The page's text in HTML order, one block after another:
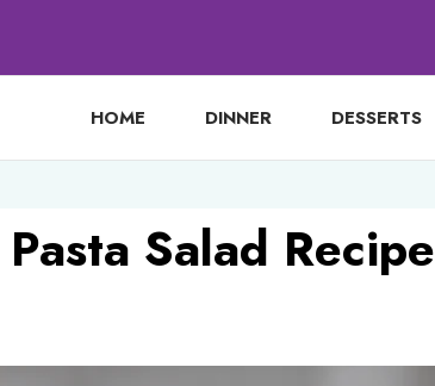
HOME DINNER DESSERTS
Salad Recipe